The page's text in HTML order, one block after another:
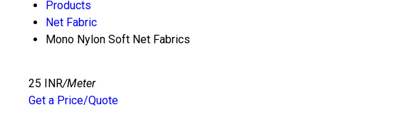
Products
Net Fabric
Mono Nylon Soft Net Fabrics
25 INR/Meter
Get a Price/Quote